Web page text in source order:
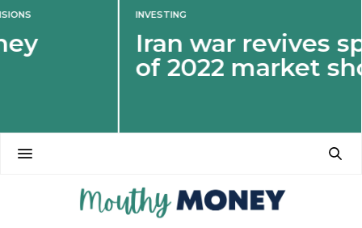
INVESTING
Iran war revives spectre
of 2022 market shock